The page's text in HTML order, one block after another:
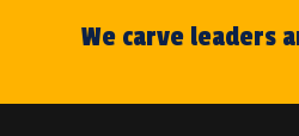
We carve leaders